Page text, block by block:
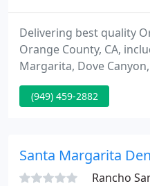
Delivering best quality
Orange County, CA,
Margarita, Dove
Trabuco Canyon, Coto
Ranch, El Toro, Mission
Ting Orthodontics, we
(949) 459-2882
Santa Margarita
Rancho Santa